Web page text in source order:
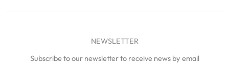
NEWSLETTER
Subscribe to our newsletter to receive news by email